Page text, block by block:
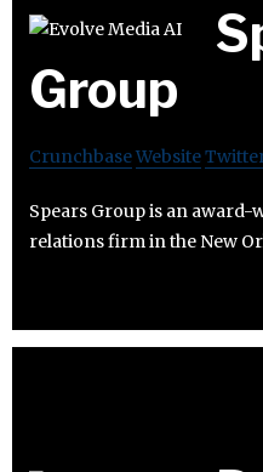
Group
CrunchbaseWebsite
Spears Group is an
relations firm in the New